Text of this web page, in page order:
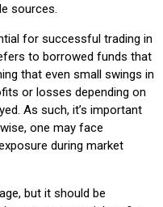
sources.
for successful trading in
to borrowed funds that
that even small swings in
or losses depending on
As such, it’s important
one may face
during market
but it should be